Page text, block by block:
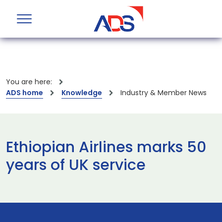
You are here:
ADS home
Knowledge Industry & Member News
Ethiopian Airlines marks 50
years of UK service